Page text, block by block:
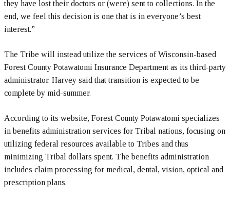
they have lost their doctors or (were) sent to collections. In the
end, we feel this decision is one that is in everyone’s best
interest.”
The Tribe will instead utilize the services of Wisconsin-based
Forest County Potawatomi Insurance Department as its third-party
administrator. Harvey said that transition is expected to be
complete by mid-summer.
According to its website, Forest County Potawatomi specializes
in benefits administration services for Tribal nations, focusing on
utilizing federal resources available to Tribes and thus
minimizing Tribal dollars spent. The benefits administration
includes claim processing for medical, dental, vision, optical and
prescription plans.